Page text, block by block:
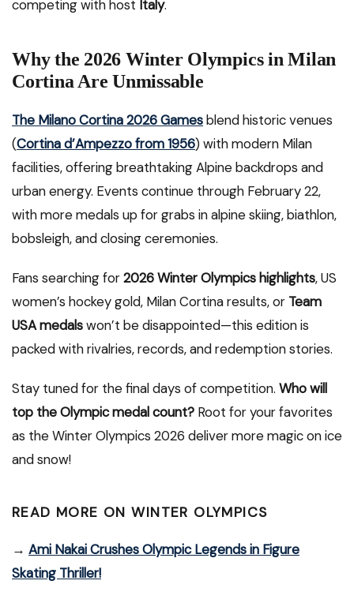
competing with host Italy.
Why the 2026 Winter Olympics in Milan
Cortina Are Unmissable
The Milano Cortina 2026 Gamesblend historic venues
(Cortina d’Ampezzo from 1956) with modern Milan
facilities, offering breathtaking Alpine backdrops and
urban energy. Events continue through February 22,
with more medals up for grabs in alpine skiing, biathlon,
bobsleigh, and closing ceremonies.
Fans searching for2026 Winter Olympics highlights, US
women’s hockey gold, Milan Cortina results, or Team
USA medalswon’t be disappointed—this edition is
packed with rivalries, records, and redemption stories.
Stay tuned for the final days of competition. Who will
top the Olympic medal count? Root for your favorites
as the Winter Olympics 2026 deliver more magic on ice
and snow!
READ MORE ON WINTER OLYMPICS
→ Ami Nakai Crushes Olympic Legends in Figure
Skating Thriller!